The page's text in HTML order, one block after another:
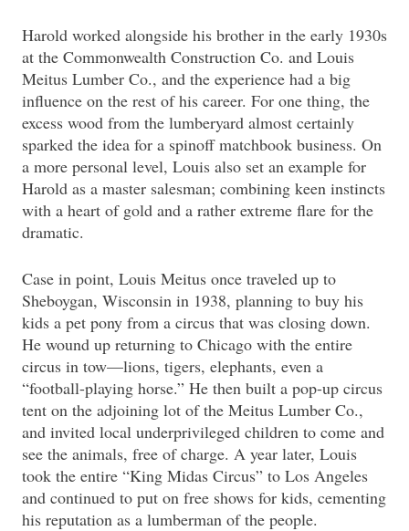
Harold worked alongside his brother in the early 1930s
at the Commonwealth Construction Co. and Louis
Meitus Lumber Co., and the experience had a big
influence on the rest of his career. For one thing, the
excess wood from the lumberyard almost certainly
sparked the idea for a spinoff matchbook business. On
a more personal level, Louis also set an example for
Harold as a master salesman; combining keen instincts
with a heart of gold and a rather extreme flare for the
dramatic.
Case in point, Louis Meitus once traveled up to
Sheboygan, Wisconsin in 1938, planning to buy his
kids a pet pony from a circus that was closing down.
He wound up returning to Chicago with the entire
circus in tow—lions, tigers, elephants, even a
“football-playing horse.” He then built a pop-up circus
tent on the adjoining lot of the Meitus Lumber Co.,
and invited local underprivileged children to come and
see the animals, free of charge. A year later, Louis
took the entire “King Midas Circus” to Los Angeles
and continued to put on free shows for kids, cementing
his reputation as a lumberman of the people.